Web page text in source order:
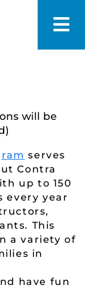
will be
serves
Contra
up to 150
every year
This
a variety of
in
have fun